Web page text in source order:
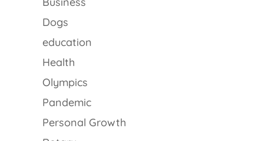
Dogs
education
Health
Olympics
Pandemic
Personal Growth